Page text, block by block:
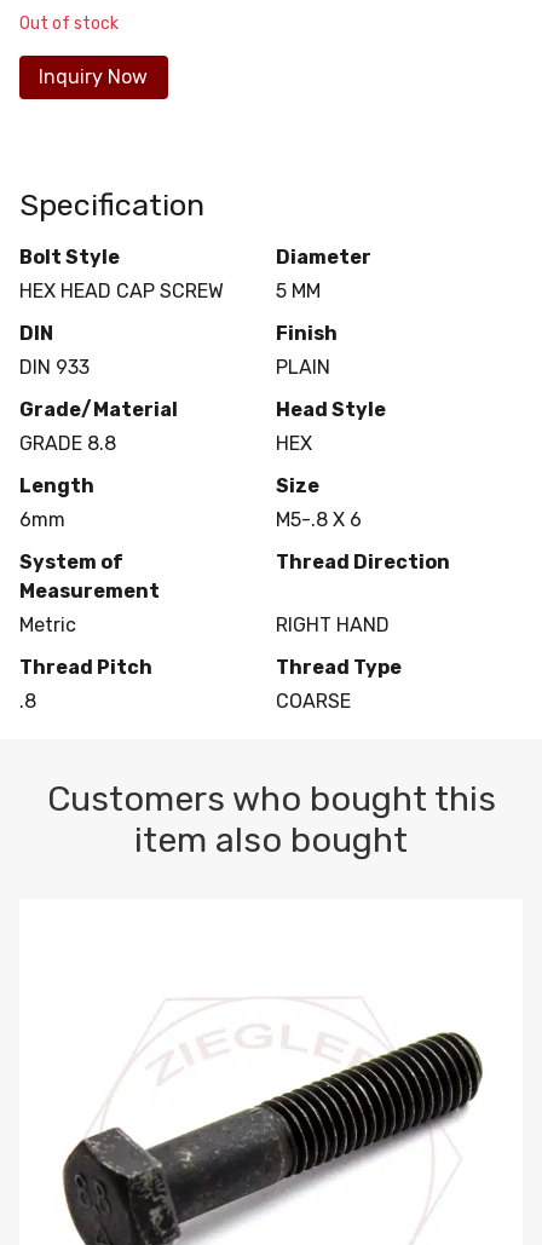
Out of stock
Inquiry Now
Specification
Bolt Style
HEX HEAD CAP SCREW
Diameter
5 MM
DIN
DIN 933
Finish
PLAIN
Grade/Material
GRADE 8.8
Head Style
HEX
Length
6mm
Size
M5-.8 X 6
System of
Measurement
Metric
Thread Direction
RIGHT HAND
Thread Pitch
.8
Thread Type
COARSE
Customers who bought this
item also bought